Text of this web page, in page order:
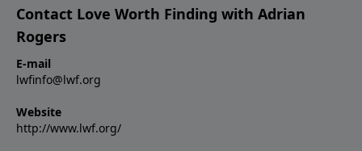
Contact Love Worth Finding with Adrian
Rogers
E-mail
lwfinfo@lwf.org
Website
http://www.lwf.org/